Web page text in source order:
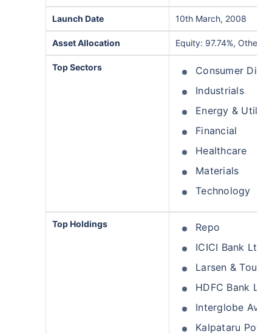
Launch Date 10th March, 2008
Asset Allocation Equity: 97.74%, Others:
Top Sectors
Consumer
Industrials
Energy &
Financial
Healthcare
Materials
Technology
Top Holdings
Repo
ICICI Bank Ltd
Larsen &
HDFC Bank Ltd
Interglobe
Kalpataru